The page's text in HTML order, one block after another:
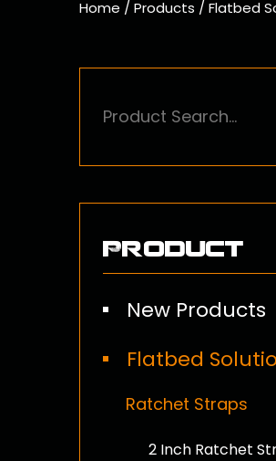
Home /Products /Flatbed
Product
New Products
Flatbed
Ratchet Straps
2 Inch Ratchet